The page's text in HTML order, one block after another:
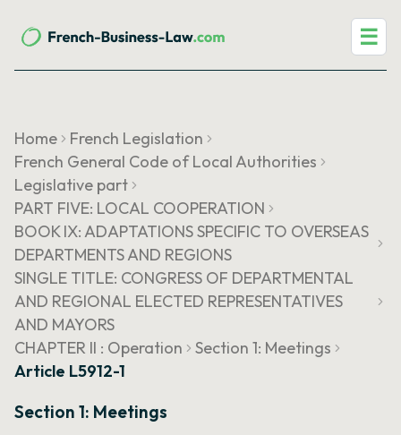
☰
Home
French Legislation
French General Code of Local Authorities
Legislative part
PART FIVE: LOCAL COOPERATION
BOOK IX: ADAPTATIONS SPECIFIC TO OVERSEAS
DEPARTMENTS AND REGIONS
SINGLE TITLE: CONGRESS OF DEPARTMENTAL
AND REGIONAL ELECTED REPRESENTATIVES
AND MAYORS
CHAPTER II : Operation
Section 1: Meetings
Article L5912-1
Section 1: Meetings